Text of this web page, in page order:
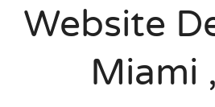
Website
Miami